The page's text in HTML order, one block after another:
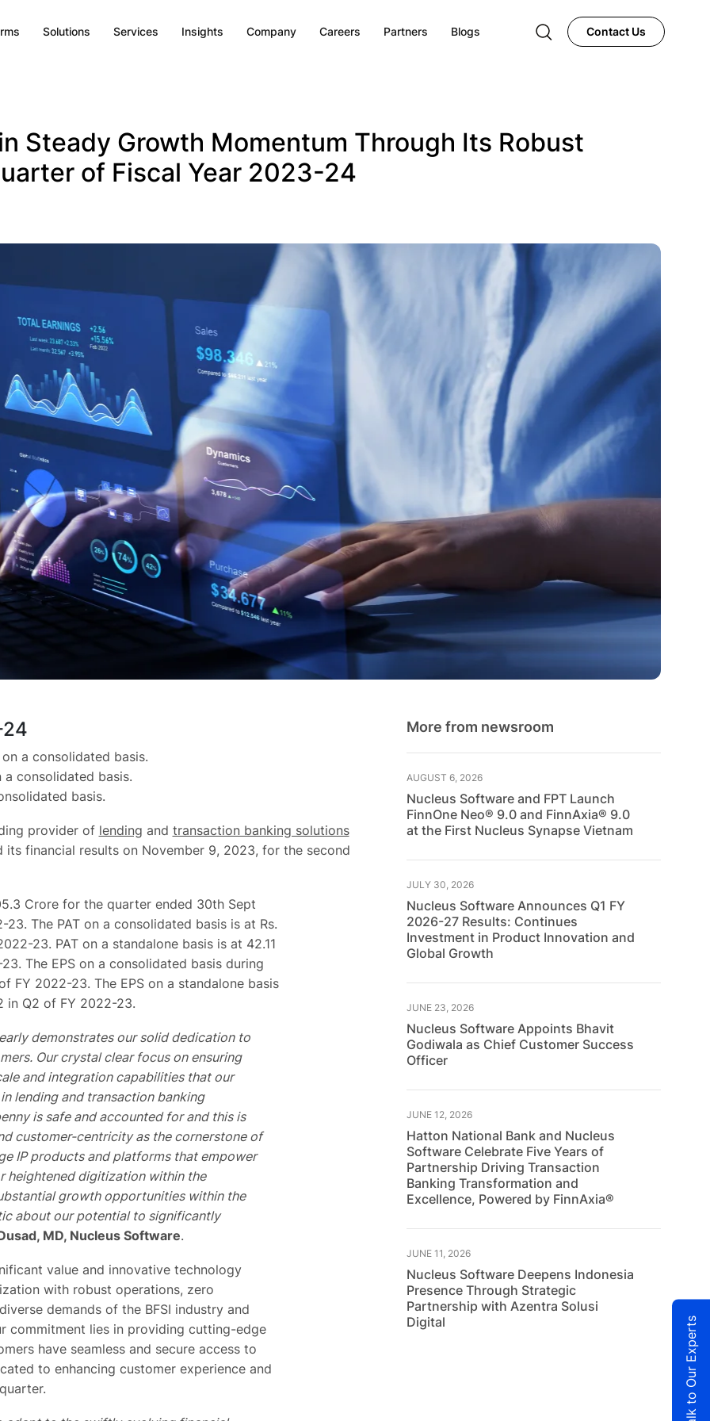
Solutions Services Insights Company Careers Partners Blogs Contact Us
Steady Growth Momentum Through Its Robust
of Fiscal Year 2023-24
a consolidated basis.
a consolidated basis.
basis.
provider of lending and transaction banking solutions
financial results on November 9, 2023, for the second
Crore for the quarter ended 30th Sept
The PAT on a consolidated basis is at Rs.
23. PAT on a standalone basis is at 42.11
The EPS on a consolidated basis during
FY 2022-23. The EPS on a standalone basis
in Q2 of FY 2022-23.
demonstrates our solid dedication to
Our crystal clear focus on ensuring
and integration capabilities that our
lending and transaction banking
is safe and accounted for and this is
customer-centricity as the cornerstone of
IP products and platforms that empower
heightened digitization within the
growth opportunities within the
about our potential to significantly
MD, Nucleus Software.
value and innovative technology
with robust operations, zero
demands of the BFSI industry and
commitment lies in providing cutting-edge
have seamless and secure access to
to enhancing customer experience and
More from newsroom
AUGUST 6, 2026
Nucleus Software and FPT Launch
FinnOne Neo® 9.0 and FinnAxia® 9.0
at the First Nucleus Synapse Vietnam
JULY 30, 2026
Nucleus Software Announces Q1 FY
2026-27 Results: Continues
Investment in Product Innovation and
Global Growth
JUNE 23, 2026
Nucleus Software Appoints Bhavit
Godiwala as Chief Customer Success
Officer
JUNE 12, 2026
Hatton National Bank and Nucleus
Software Celebrate Five Years of
Partnership Driving Transaction
Banking Transformation and
Excellence, Powered by FinnAxia®
JUNE 11, 2026
Nucleus Software Deepens Indonesia
Presence Through Strategic
Partnership with Azentra Solusi
Digital
Talk to Our Experts